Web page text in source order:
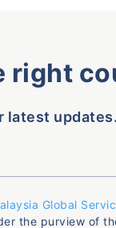
right
latest updates.
Global
the purview of